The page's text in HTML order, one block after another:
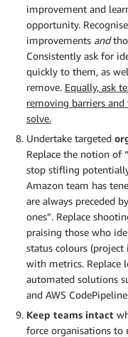
improvement and
opportunity.
improvements and
Consistently ask for
quickly to them, as
remove. Equally, ask
removing barriers
solve.
Undertake targeted
Replace the notion of
stop stifling
Amazon team has
are always preceded
ones”. Replace
praising those who
status colours
with metrics. Replace
automated solutions
and AWS
Keep teams intact
force organisations